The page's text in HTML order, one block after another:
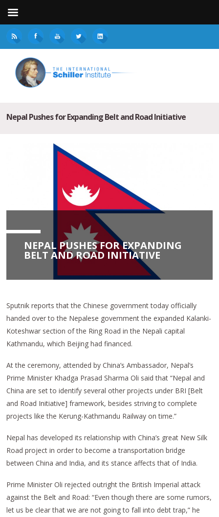
Nepal Pushes for Expanding Belt and Road Initiative
NEPAL PUSHES FOR EXPANDING
BELT AND ROAD INITIATIVE
Sputnik reports that the Chinese government today officially
handed over to the Nepalese government the expanded Kalanki-
Koteshwar section of the Ring Road in the Nepali capital
Kathmandu, which Beijing had financed.
At the ceremony, attended by China’s Ambassador, Nepal’s
Prime Minister Khadga Prasad Sharma Oli said that “Nepal and
China are set to identify several other projects under BRI [Belt
and Road Initiative] framework, besides striving to complete
projects like the Kerung-Kathmandu Railway on time.”
Nepal has developed its relationship with China’s great New Silk
Road project in order to become a transportation bridge
between China and India, and its stance affects that of India.
Prime Minister Oli rejected outright the British Imperial attack
against the Belt and Road: “Even though there are some rumors,
let us be clear that we are not going to fall into debt trap,” he